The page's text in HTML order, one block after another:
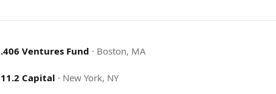
.406 Ventures Fund · Boston, MA
11.2 Capital · New York, NY